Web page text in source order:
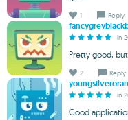
1 Reply
in
Pretty good,
2 Reply
in
Good